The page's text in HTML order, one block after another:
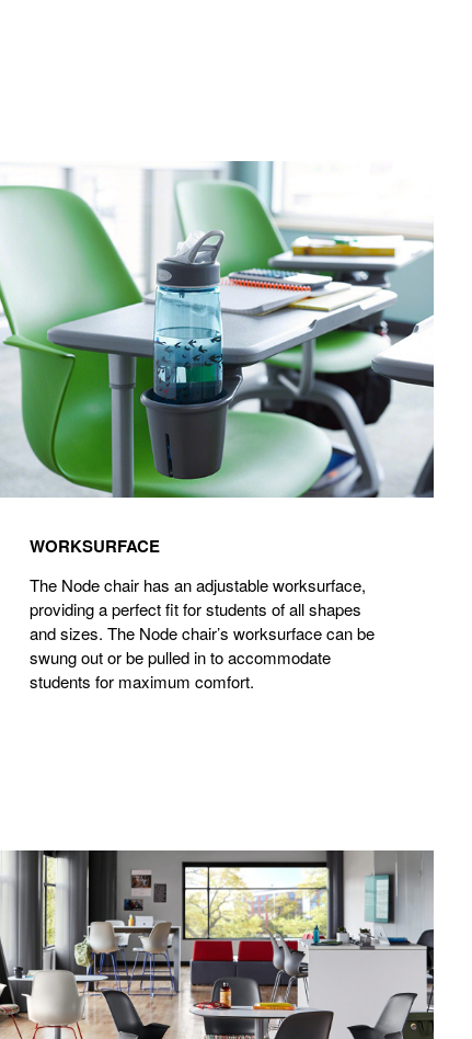
WORKSURFACE
The Node chair has an adjustable worksurface,
providing a perfect fit for students of all shapes
and sizes. The Node chair’s worksurface can be
swung out or be pulled in to accommodate
students for maximum comfort.